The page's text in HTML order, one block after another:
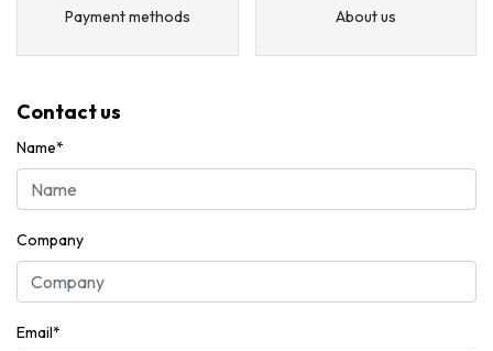
Payment methods About us
Contact us
Name*
Company
Email*